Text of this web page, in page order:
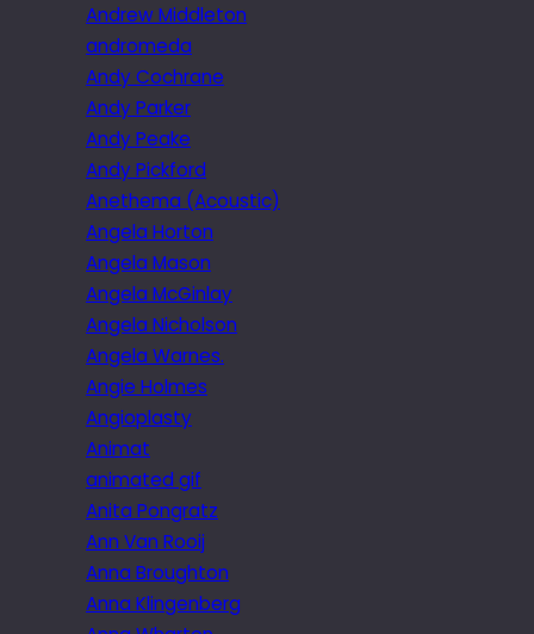
Andrew Middleton
andromeda
Andy Cochrane
Andy Parker
Andy Peake
Andy Pickford
Anethema (Acoustic)
Angela Horton
Angela Mason
Angela McGinlay
Angela Nicholson
Angela Warnes.
Angie Holmes
Angioplasty
Animat
animated gif
Anita Pongratz
Ann Van Rooij
Anna Broughton
Anna Klingenberg